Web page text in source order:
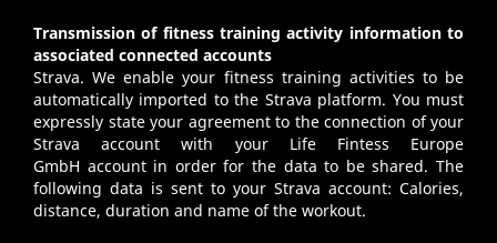
Transmission of fitness training activity information to
associated connected accounts
Strava. We enable your fitness training activities to be
automatically imported to the Strava platform. You must
expressly state your agreement to the connection of your
Strava account with your Life Fintess Europe
GmbH account in order for the data to be shared. The
following data is sent to your Strava account: Calories,
distance, duration and name of the workout.